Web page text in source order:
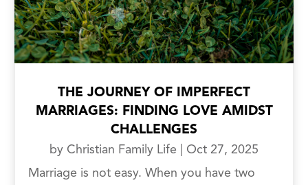
THE JOURNEY OF IMPERFECT
MARRIAGES: FINDING LOVE AMIDST
CHALLENGES
by Christian Family Life
Oct 27, 2025
Marriage is not easy. When you have two